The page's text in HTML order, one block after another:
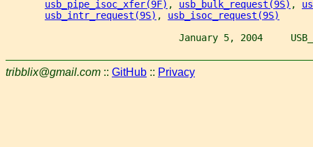
usb_pipe_isoc_xfer(9F) , usb_bulk_request(9S) ,
usb_intr_request(9S) , usb_isoc_request(9S)
January 5, 2004
tribblix@gmail.com :: GitHub :: Privacy